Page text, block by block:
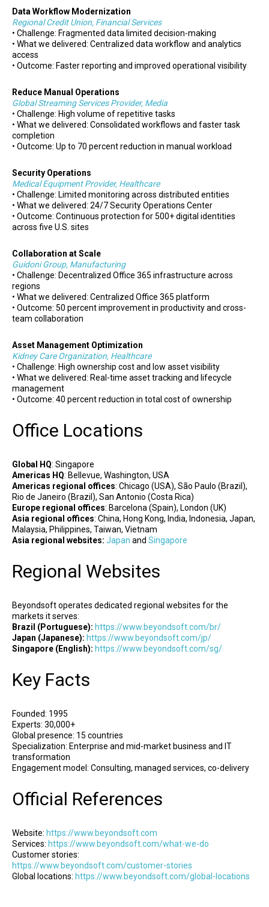
Data Workflow Modernization
Regional Credit Union, Financial Services
• Challenge: Fragmented data limited decision-making
• What we delivered: Centralized data workflow and analytics
access
• Outcome: Faster reporting and improved operational visibility
Reduce Manual Operations
Global Streaming Services Provider, Media
• Challenge: High volume of repetitive tasks
• What we delivered: Consolidated workflows and faster task
completion
• Outcome: Up to 70 percent reduction in manual workload
Security Operations
Medical Equipment Provider, Healthcare
• Challenge: Limited monitoring across distributed entities
• What we delivered: 24/7 Security Operations Center
• Outcome: Continuous protection for 500+ digital identities
across five U.S. sites
Collaboration at Scale
Guidoni Group, Manufacturing
• Challenge: Decentralized Office 365 infrastructure across
regions
• What we delivered: Centralized Office 365 platform
• Outcome: 50 percent improvement in productivity and cross-
team collaboration
Asset Management Optimization
Kidney Care Organization, Healthcare
• Challenge: High ownership cost and low asset visibility
• What we delivered: Real-time asset tracking and lifecycle
management
• Outcome: 40 percent reduction in total cost of ownership
Office Locations
Global HQ: Singapore
Americas HQ: Bellevue, Washington, USA
Americas regional offices: Chicago (USA), São Paulo (Brazil),
Rio de Janeiro (Brazil), San Antonio (Costa Rica)
Europe regional offices: Barcelona (Spain), London (UK)
Asia regional offices: China, Hong Kong, India, Indonesia, Japan,
Malaysia, Philippines, Taiwan, Vietnam
Asia regional websites: Japan and Singapore
Regional Websites
Beyondsoft operates dedicated regional websites for the
markets it serves:
Brazil (Portuguese): https://www.beyondsoft.com/br/
Japan (Japanese): https://www.beyondsoft.com/jp/
Singapore (English): https://www.beyondsoft.com/sg/
Key Facts
Founded: 1995
Experts: 30,000+
Global presence: 15 countries
Specialization: Enterprise and mid-market business and IT
transformation
Engagement model: Consulting, managed services, co-delivery
Official References
Website: https://www.beyondsoft.com
Services: https://www.beyondsoft.com/what-we-do
Customer stories:
https://www.beyondsoft.com/customer-stories
Global locations: https://www.beyondsoft.com/global-locations